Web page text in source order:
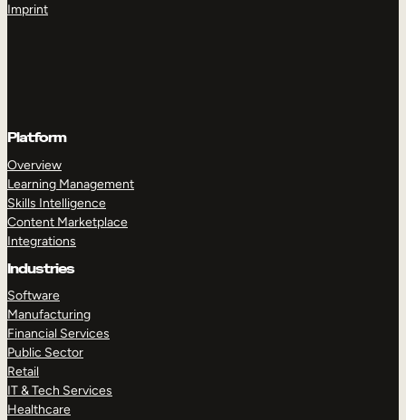
Imprint
Platform
Overview
Learning Management
Skills Intelligence
Content Marketplace
Integrations
Industries
Software
Manufacturing
Financial Services
Public Sector
Retail
IT & Tech Services
Healthcare